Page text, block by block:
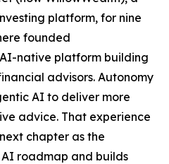
platform, for nine
founded
native platform building
advisors. Autonomy
AI to deliver more
advice. That experience
chapter as the
roadmap and builds